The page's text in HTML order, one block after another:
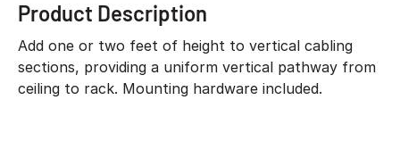
Product Description
Add one or two feet of height to vertical cabling
sections, providing a uniform vertical pathway from
ceiling to rack. Mounting hardware included.